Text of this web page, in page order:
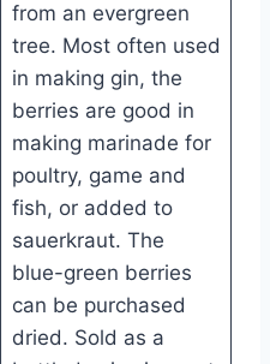
from an evergreen
tree. Most often used
in making gin, the
berries are good in
making marinade for
poultry, game and
fish, or added to
sauerkraut. The
blue-green berries
can be purchased
dried. Sold as a